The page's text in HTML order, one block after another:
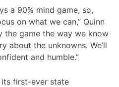
a 90% mind game, so,
on what we can,” Quinn
the game the way we know
about the unknowns. We’ll
and humble.”
its first-ever state